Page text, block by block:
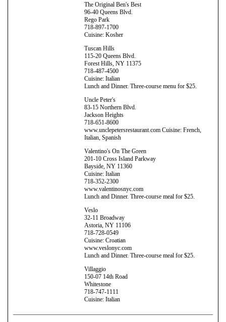
The Original Ben's Best
96-40 Queens Blvd.
Rego Park
718-897-1700
Cuisine: Kosher
Tuscan Hills
115-20 Queens Blvd.
Forest Hills, NY 11375
718-487-4500
Cuisine: Italian
Lunch and Dinner. Three-course menu for $25.
Uncle Peter's
83-15 Northern Blvd.
Jackson Heights
718-651-8600
www.unclepetersrestaurant.com Cuisine: French,
Italian, Spanish
Valentino's On The Green
201-10 Cross Island Parkway
Bayside, NY 11360
Cuisine: Italian
718-352-2300
www.valentinosnyc.com
Lunch and Dinner. Three-course meal for $25.
Veslo
32-11 Broadway
Astoria, NY 11106
718-728-0549
Cuisine: Croatian
www.veslonyc.com
Lunch and Dinner. Three-course meal for $25.
Villaggio
150-07 14th Road
Whitestone
718-747-1111
Cuisine: Italian